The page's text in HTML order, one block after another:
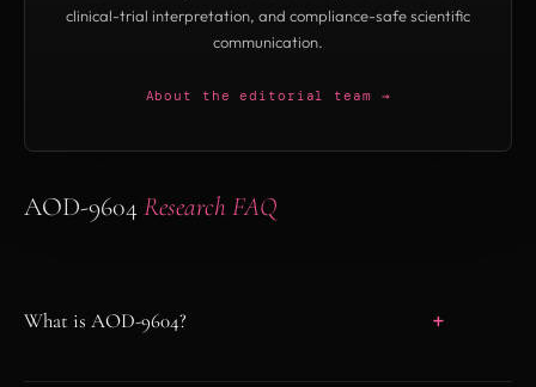
clinical-trial interpretation, and compliance-safe scientific
communication.
About the editorial team →
AOD-9604Research FAQ
What is AOD-9604?